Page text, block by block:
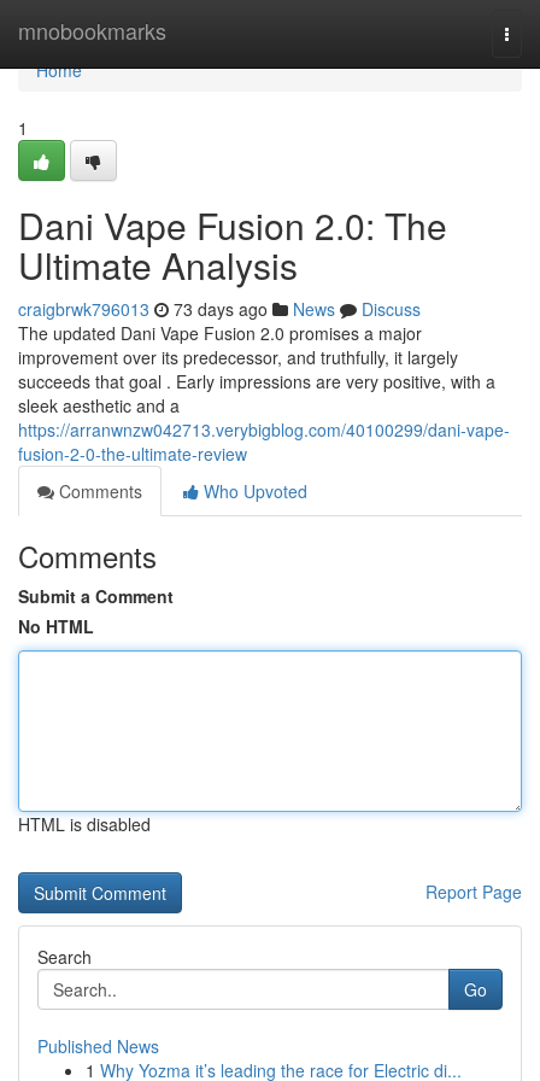
mnobookmarks
Home
Home
1
Dani Vape Fusion 2.0: The
Ultimate Analysis
craigbrwk796013 73 days ago News
Discuss
The updated Dani Vape Fusion 2.0 promises a major
improvement over its predecessor, and truthfully, it largely
succeeds that goal . Early impressions are very positive, with a
sleek aesthetic and a
https://arranwnzw042713.verybigblog.com/40100299/dani-vape-
fusion-2-0-the-ultimate-review
Comments
Who Upvoted
Comments
Submit a Comment
No HTML
HTML is disabled
Report Page
Search
Go
Published News
1 Why Yozma it’s leading the race for Electric di...